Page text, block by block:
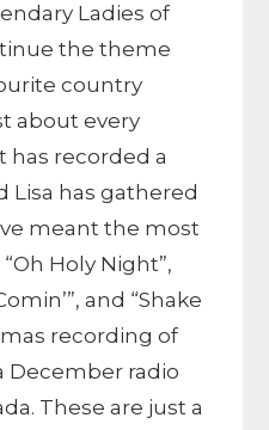
Ladies of
the theme
country
about every
has recorded a
Lisa has gathered
meant the most
Holy Night”,
and “Shake
recording of
December radio
These are just a